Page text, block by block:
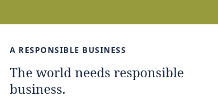
A RESPONSIBLE BUSINESS
The world needs responsible
business.